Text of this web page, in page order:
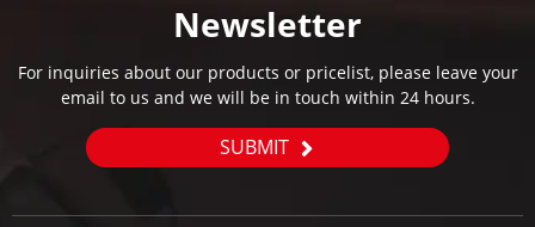
Newsletter
For inquiries about our products or pricelist, please leave your
email to us and we will be in touch within 24 hours.
SUBMIT